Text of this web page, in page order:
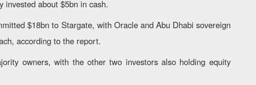
invested about $5bn in cash.
$18bn to Stargate, with Oracle and Abu Dhabi sovereign
according to the report.
owners, with the other two investors also holding equity